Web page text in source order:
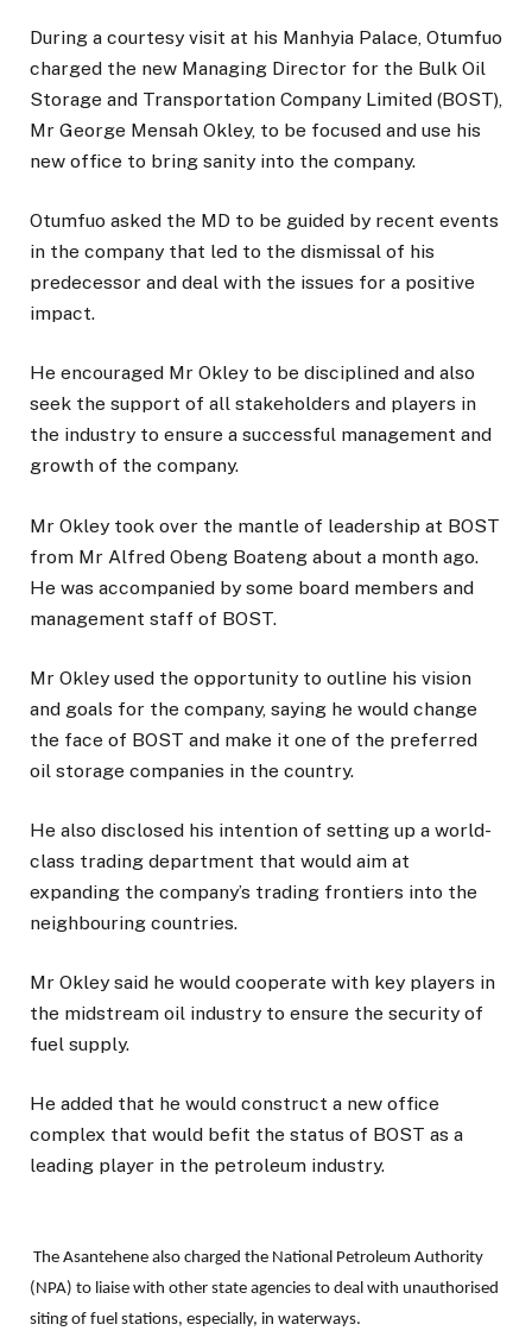
During a courtesy visit at his Manhyia Palace, Otumfuo
charged the new Managing Director for the Bulk Oil
Storage and Transportation Company Limited (BOST),
Mr George Mensah Okley, to be focused and use his
new office to bring sanity into the company.
Otumfuo asked the MD to be guided by recent events
in the company that led to the dismissal of his
predecessor and deal with the issues for a positive
impact.
He encouraged Mr Okley to be disciplined and also
seek the support of all stakeholders and players in
the industry to ensure a successful management and
growth of the company.
Mr Okley took over the mantle of leadership at BOST
from Mr Alfred Obeng Boateng about a month ago.
He was accompanied by some board members and
management staff of BOST.
Mr Okley used the opportunity to outline his vision
and goals for the company, saying he would change
the face of BOST and make it one of the preferred
oil storage companies in the country.
He also disclosed his intention of setting up a world-
class trading department that would aim at
expanding the company’s trading frontiers into the
neighbouring countries.
Mr Okley said he would cooperate with key players in
the midstream oil industry to ensure the security of
fuel supply.
He added that he would construct a new office
complex that would befit the status of BOST as a
leading player in the petroleum industry.
The Asantehene also charged the National Petroleum Authority
(NPA) to liaise with other state agencies to deal with unauthorised
siting of fuel stations, especially, in waterways.